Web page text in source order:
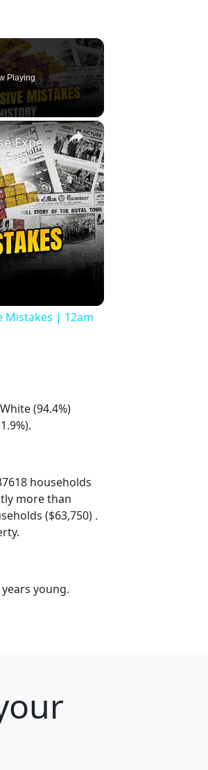
Playing
×
History Won’t Soon Forget These Expensive Mistakes | 12am News
Mistakes | 12am
(94.4%)
households
more than
($63,750) .
young.